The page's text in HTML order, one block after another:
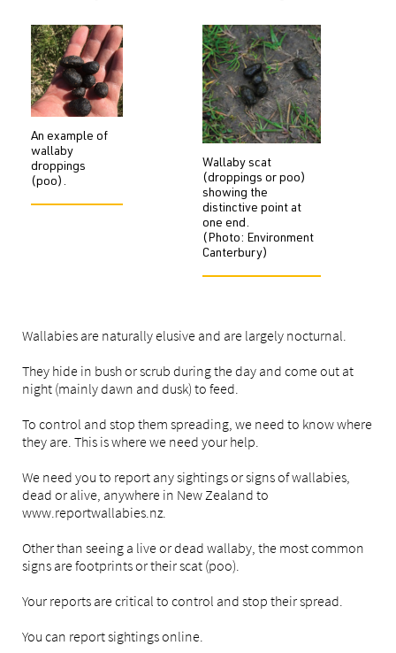
An example of
wallaby
droppings
(poo).
Wallaby scat
(droppings or poo)
showing the
distinctive point at
one end.
(Photo: Environment
Canterbury)
Wallabies are naturally elusive and are largely nocturnal.
They hide in bush or scrub during the day and come out at
night (mainly dawn and dusk) to feed.
To control and stop them spreading, we need to know where
they are. This is where we need your help.
We need you to report any sightings or signs of wallabies,
dead or alive, anywhere in New Zealand to
www.reportwallabies.nz.
Other than seeing a live or dead wallaby, the most common
signs are footprints or their scat (poo).
Your reports are critical to control and stop their spread.
You can report sightings online.